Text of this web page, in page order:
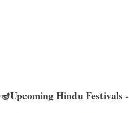
🪔Upcoming Hindu Festivals